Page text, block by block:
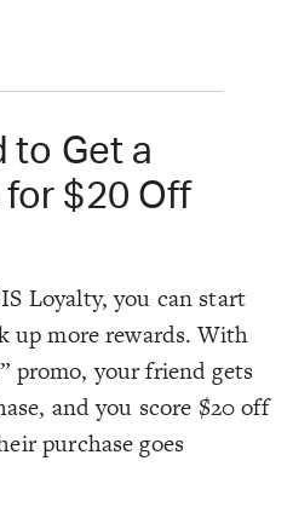
to Get a
for $20 Off
Loyalty, you can start
up more rewards. With
promo, your friend gets
and you score $20 off
purchase goes